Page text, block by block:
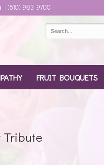
| (610) 983-9700
FRUIT BOUQUETS
Tribute